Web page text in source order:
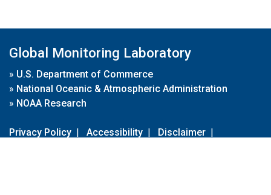
Global Monitoring Laboratory
» U.S. Department of Commerce
» National Oceanic & Atmospheric Administration
» NOAA Research
Privacy Policy | Accessibility | Disclaimer |